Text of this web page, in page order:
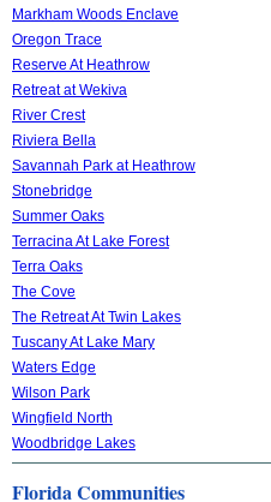
Markham Woods Enclave
Oregon Trace
Reserve At Heathrow
Retreat at Wekiva
River Crest
Riviera Bella
Savannah Park at Heathrow
Stonebridge
Summer Oaks
Terracina At Lake Forest
Terra Oaks
The Cove
The Retreat At Twin Lakes
Tuscany At Lake Mary
Waters Edge
Wilson Park
Wingfield North
Woodbridge Lakes
Florida Communities